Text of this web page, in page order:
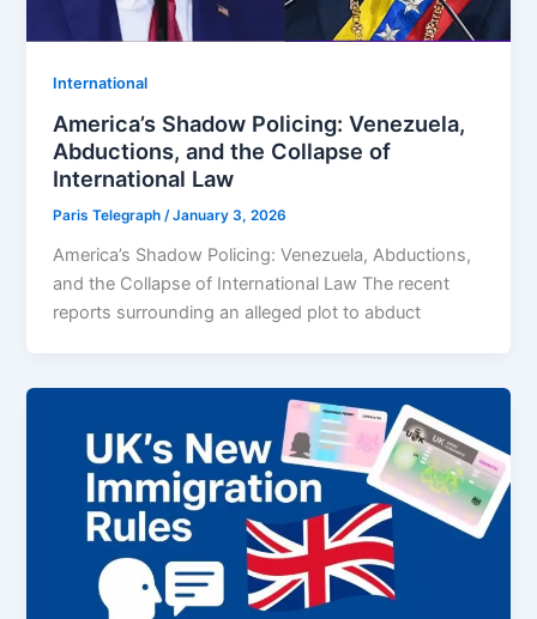
⁠⁠International
America’s Shadow Policing: Venezuela,
Abductions, and the Collapse of
International Law
Paris Telegraph/January 3, 2026
America’s Shadow Policing: Venezuela, Abductions,
and the Collapse of International Law The recent
reports surrounding an alleged plot to abduct